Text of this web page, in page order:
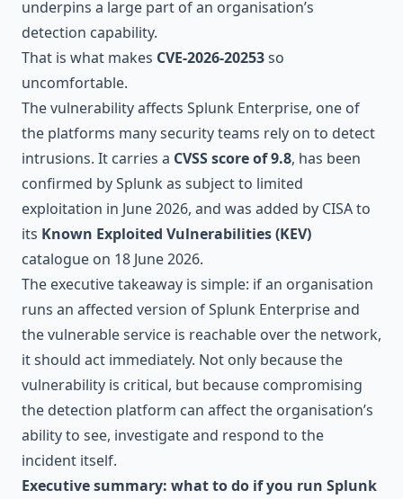
underpins a large part of an organisation’s
detection capability.
That is what makes CVE-2026-20253so
uncomfortable.
The vulnerability affects Splunk Enterprise, one of
the platforms many security teams rely on to detect
intrusions. It carries a CVSS score of 9.8, has been
confirmed by Splunk as subject to limited
exploitation in June 2026, and was added by CISA to
its Known Exploited Vulnerabilities (KEV)
catalogue on 18 June 2026.
The executive takeaway is simple: if an organisation
runs an affected version of Splunk Enterprise and
the vulnerable service is reachable over the network,
it should act immediately. Not only because the
vulnerability is critical, but because compromising
the detection platform can affect the organisation’s
ability to see, investigate and respond to the
incident itself.
Executive summary: what to do if you run Splunk